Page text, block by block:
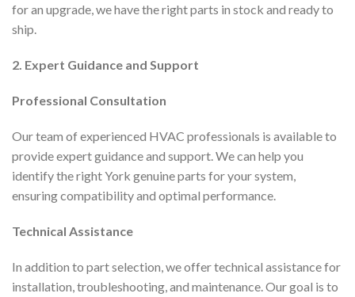
for an upgrade, we have the right parts in stock and ready to
ship.
2. Expert Guidance and Support
Professional Consultation
Our team of experienced HVAC professionals is available to
provide expert guidance and support. We can help you
identify the right York genuine parts for your system,
ensuring compatibility and optimal performance.
Technical Assistance
In addition to part selection, we offer technical assistance for
installation, troubleshooting, and maintenance. Our goal is to